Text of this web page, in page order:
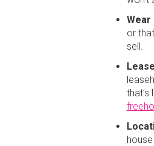
Wear
or
sell.
that’s